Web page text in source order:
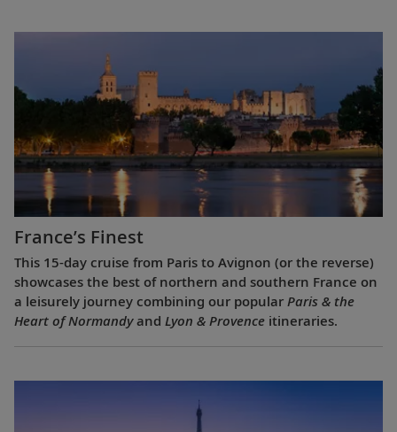
France’s Finest
This 15-day cruise from Paris to Avignon (or the reverse)
showcases the best of northern and southern France on
a leisurely journey combining our popular Paris & the
Heart of Normandyand Lyon & Provence itineraries.